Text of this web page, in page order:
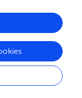
groups.
pathways
TIPRGPI group
). GSEA confirmed
in the high-
survival
significance